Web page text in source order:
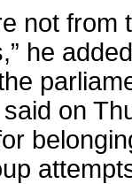
not
he
on